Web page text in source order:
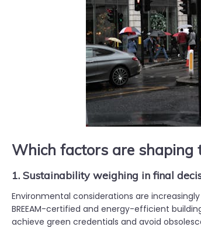
Which factors are shaping
1. Sustainability weighing in final
Environmental considerations are
BREEAM-certified and energy-efficient
achieve green credentials and avoid